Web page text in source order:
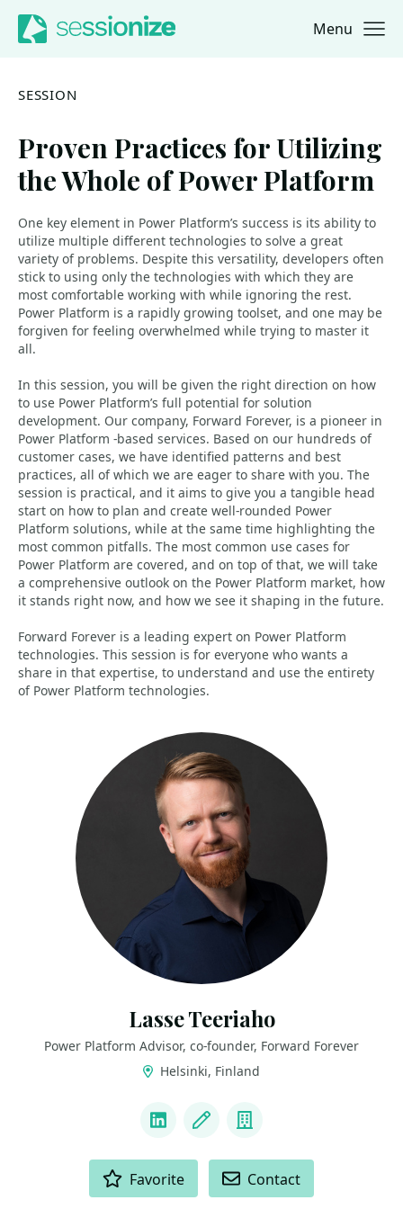
Jump to navigation
Jump to content Menu
SESSION
Proven Practices for Utilizing
the Whole of Power Platform
One key element in Power Platform’s success is its ability to
utilize multiple different technologies to solve a great
variety of problems. Despite this versatility, developers often
stick to using only the technologies with which they are
most comfortable working with while ignoring the rest.
Power Platform is a rapidly growing toolset, and one may be
forgiven for feeling overwhelmed while trying to master it
all.
In this session, you will be given the right direction on how
to use Power Platform’s full potential for solution
development. Our company, Forward Forever, is a pioneer in
Power Platform -based services. Based on our hundreds of
customer cases, we have identified patterns and best
practices, all of which we are eager to share with you. The
session is practical, and it aims to give you a tangible head
start on how to plan and create well-rounded Power
Platform solutions, while at the same time highlighting the
most common pitfalls. The most common use cases for
Power Platform are covered, and on top of that, we will take
a comprehensive outlook on the Power Platform market, how
it stands right now, and how we see it shaping in the future.
Forward Forever is a leading expert on Power Platform
technologies. This session is for everyone who wants a
share in that expertise, to understand and use the entirety
of Power Platform technologies.
Lasse Teeriaho
Power Platform Advisor, co-founder, Forward Forever
Helsinki, Finland
LinkedInBlog Company
Favorite Contact